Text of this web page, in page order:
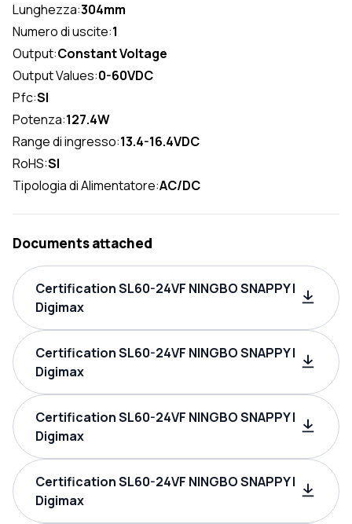
Lunghezza:304mm
Numero di uscite:1
Output:Constant Voltage
Output Values:0-60VDC
Pfc:SI
Potenza:127.4W
Range di ingresso:13.4-16.4VDC
RoHS:SI
Tipologia di Alimentatore:AC/DC
Documents attached
Certification SL60-24VF NINGBO SNAPPY |
Digimax
Certification SL60-24VF NINGBO SNAPPY |
Digimax
Certification SL60-24VF NINGBO SNAPPY |
Digimax
Certification SL60-24VF NINGBO SNAPPY |
Digimax